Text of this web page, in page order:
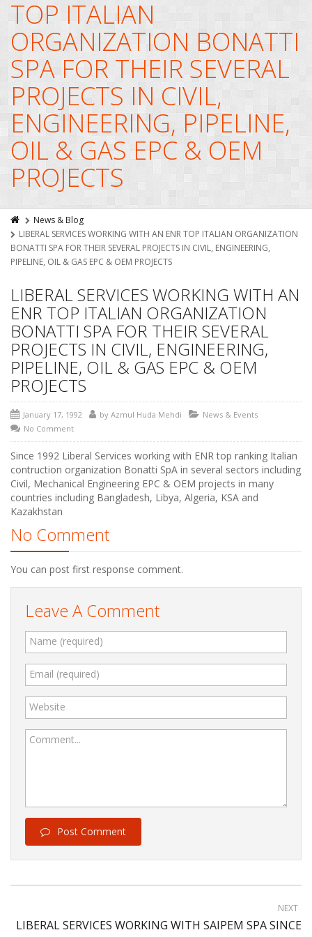
TOP ITALIAN
ORGANIZATION BONATTI
SPA FOR THEIR SEVERAL
PROJECTS IN CIVIL,
ENGINEERING, PIPELINE,
OIL & GAS EPC & OEM
PROJECTS
News & Blog
LIBERAL SERVICES WORKING WITH AN ENR TOP ITALIAN ORGANIZATION
BONATTI SPA FOR THEIR SEVERAL PROJECTS IN CIVIL, ENGINEERING,
PIPELINE, OIL & GAS EPC & OEM PROJECTS
LIBERAL SERVICES WORKING WITH AN
ENR TOP ITALIAN ORGANIZATION
BONATTI SPA FOR THEIR SEVERAL
PROJECTS IN CIVIL, ENGINEERING,
PIPELINE, OIL & GAS EPC & OEM
PROJECTS
January 17, 1992 by Azmul Huda Mehdi
News & Events
No Comment
Since 1992 Liberal Services working with ENR top ranking Italian
contruction organization Bonatti SpA in several sectors including
Civil, Mechanical Engineering EPC & OEM projects in many
countries including Bangladesh, Libya, Algeria, KSA and
Kazakhstan
No Comment
You can post first response comment.
Leave A Comment
Name (required)
Email (required)
Website
Comment...
Post Comment
NEXT
LIBERAL SERVICES WORKING WITH SAIPEM SPA SINCE